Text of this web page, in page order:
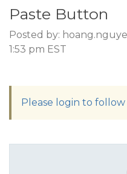
Paste Button
Posted by:
1:53 pm EST
Please login to